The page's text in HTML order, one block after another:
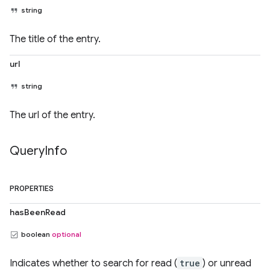
string
The title of the entry.
url
string
The url of the entry.
QueryInfo
PROPERTIES
hasBeenRead
boolean optional
Indicates whether to search for read ( true ) or unread